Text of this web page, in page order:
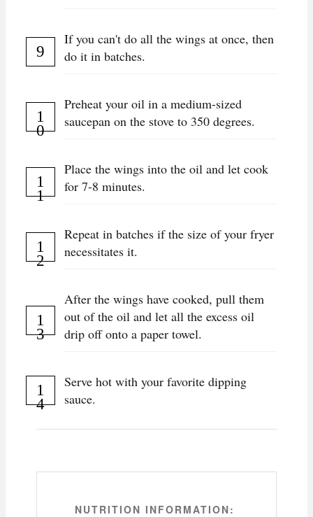
If you can't do all the wings at once, then
do it in batches.
Preheat your oil in a medium-sized
saucepan on the stove to 350 degrees.
Place the wings into the oil and let cook
for 7-8 minutes.
Repeat in batches if the size of your fryer
necessitates it.
After the wings have cooked, pull them
out of the oil and let all the excess oil
drip off onto a paper towel.
Serve hot with your favorite dipping
sauce.
NUTRITION INFORMATION: